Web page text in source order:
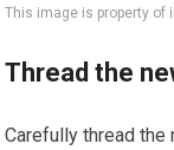
This image is property of
Thread the
Carefully thread